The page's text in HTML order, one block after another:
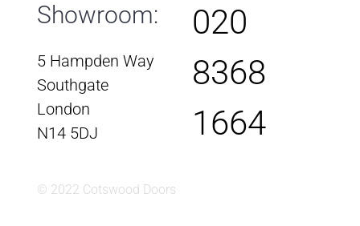
Showroom:
5 Hampden Way
Southgate
London
N14 5DJ
020
8368
1664
© 2022 Cotswood Doors